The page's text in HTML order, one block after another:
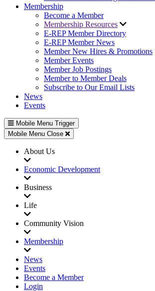
Membership
Become a Member
Membership Resources
E-REP Member Directory
E-REP Member News
Member New Hires & Promotions
Member Events
Member Job Postings
Member to Member Deals
Subscribe to Our Email Lists
News
Events
Mobile Menu Trigger
Mobile Menu Close
About Us
Economic Development
Business
Life
Community Vision
Membership
News
Events
Become a Member
Login